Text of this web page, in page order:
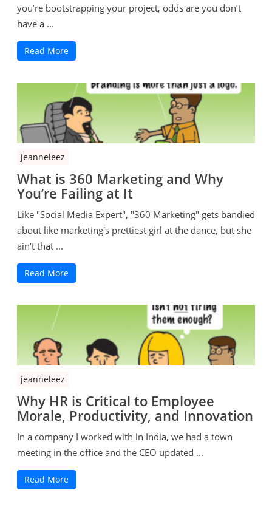
you’re bootstrapping your project, odds are you don’t
have a ...
Read More
jeanneleez
What is 360 Marketing and Why
You’re Failing at It
Like "Social Media Expert", "360 Marketing" gets bandied
about like marketing's prettiest girl at the dance, but she
ain't that ...
Read More
jeanneleez
Why HR is Critical to Employee
Morale, Productivity, and Innovation
In a company I worked with in India, we had a town
meeting in the office and the CEO updated ...
Read More